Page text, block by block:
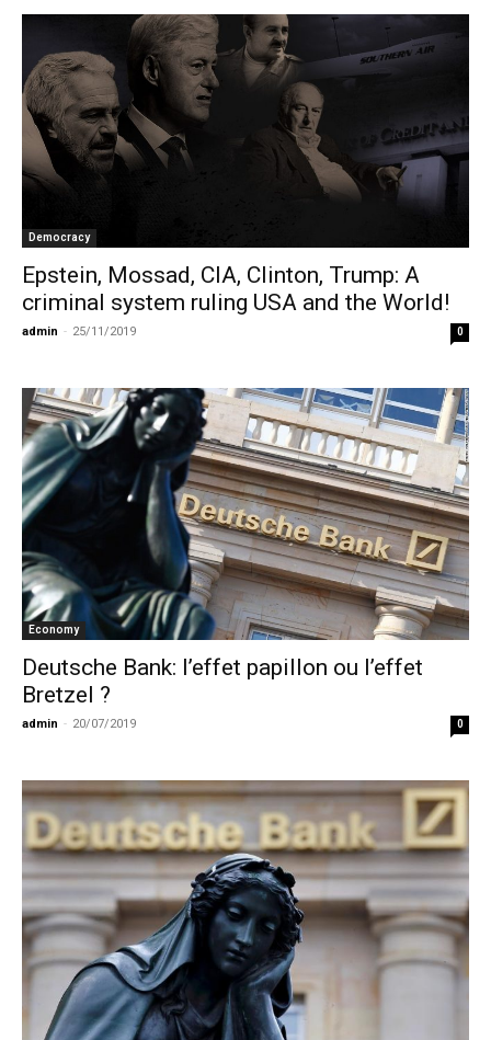
Democracy
Epstein, Mossad, CIA, Clinton, Trump: A
criminal system ruling USΑ and the World!
admin - 25/11/2019 0
Economy
Deutsche Bank: l’effet papillon ou l’effet
Bretzel ?
admin - 20/07/2019 0